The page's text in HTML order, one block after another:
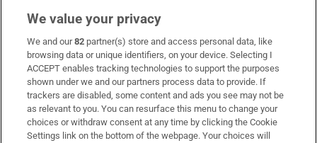
Subscribe
Support
About Us
Irish Times Products & Services
We value your privacy
We and our82 partner(s) store and access personal data, like
browsing data or unique identifiers, on your device. Selecting I
ACCEPT enables tracking technologies to support the purposes
shown under we and our partners process data to provide. If
trackers are disabled, some content and ads you see may not be
as relevant to you. You can resurface this menu to change your
choices or withdraw consent at any time by clicking the Cookie
Settings link on the bottom of the webpage. Your choices will